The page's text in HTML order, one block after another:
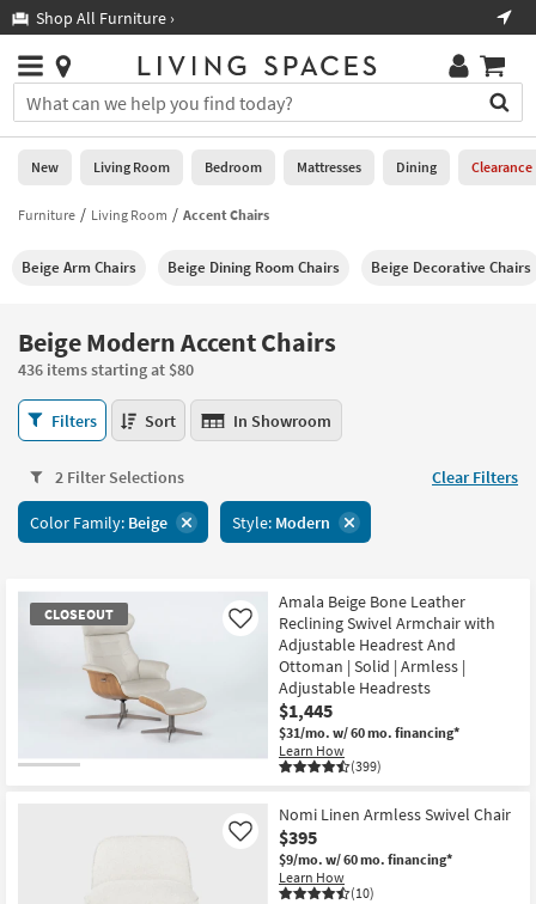
you
are
using
having
using
please
call
266-
7300
assistance.
Shop All Furniture ›
Stores
×
You
can
search
for
by
into
Or
you
can
use
the
key
or
tab
key
look
Help
Stores
0
New
Living
Bedroom
Mattresses
Dining
Home
Office
Teens
New Living Room Bedroom Mattresses Dining Clearance
Furniture Living Room Accent Chairs
Beige Arm Chairs Beige Dining Room Chairs Beige Decorative Chairs
Beige Modern Accent Chairs
436 items starting at $80
Beige
Modern
Chairs
436
items
$80
Filters Sort In Showroom
2 Filter Selections Clear Filters
Color Family: Beige Style: Modern
CLOSEOUT
Amala Beige Bone Leather
Reclining Swivel Armchair with
Adjustable Headrest And
Ottoman | Solid | Armless |
Adjustable Headrests
$1,445
$31/mo. w/ 60 mo. financing*
Learn How
(399)
Like
Nomi Linen Armless Swivel Chair
$395
$9/mo. w/ 60 mo. financing*
Learn How
(10)
Like